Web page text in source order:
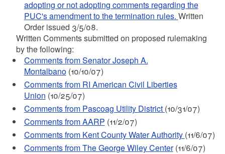
adopting or not adopting comments regarding the
PUC's amendment to the termination rules. Written
Order issued 3/5/08.
Written Comments submitted on proposed rulemaking
by the following:
Comments from Senator Joseph A.
Montalbano(10/10/07)
Comments from RI American Civil Liberties
Union (10/25/07)
Comments from Pascoag Utility District (10/31/07)
Comments from AARP (11/2/07)
Comments from Kent County Water Authority (11/6/07)
Comments from The George Wiley Center(11/6/07)